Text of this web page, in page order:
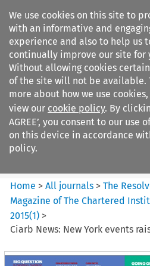
We use cookies on this site to
with an informative and
experience and also to help us
continually improve our site for
Without allowing cookies
of the site will not be available.
more about how we use
view our cookie policy. By
AGREE’, you consent to our use
on this device in accordance
policy.
Search filters
The Resolver%3A The
Quarterly Magazine o...
Home >All journals >The
Magazine of The Chartered
2015(1) >
Ciarb News: New York events